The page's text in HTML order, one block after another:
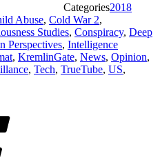
Categories2018
Abuse, Cold War 2,
Studies, Conspiracy, Deep
Perspectives, Intelligence
, KremlinGate, News, Opinion,
, Tech, TrueTube, US,